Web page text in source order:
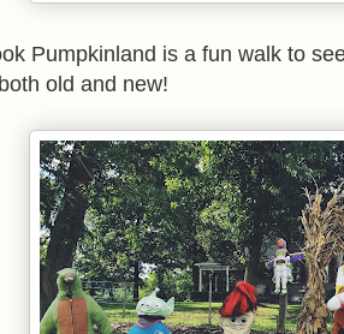
Pumpkinland is a fun walk to
old and new!